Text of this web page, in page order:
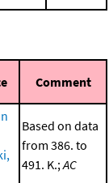
Comment
Based on data
from 386. to
491. K.; AC